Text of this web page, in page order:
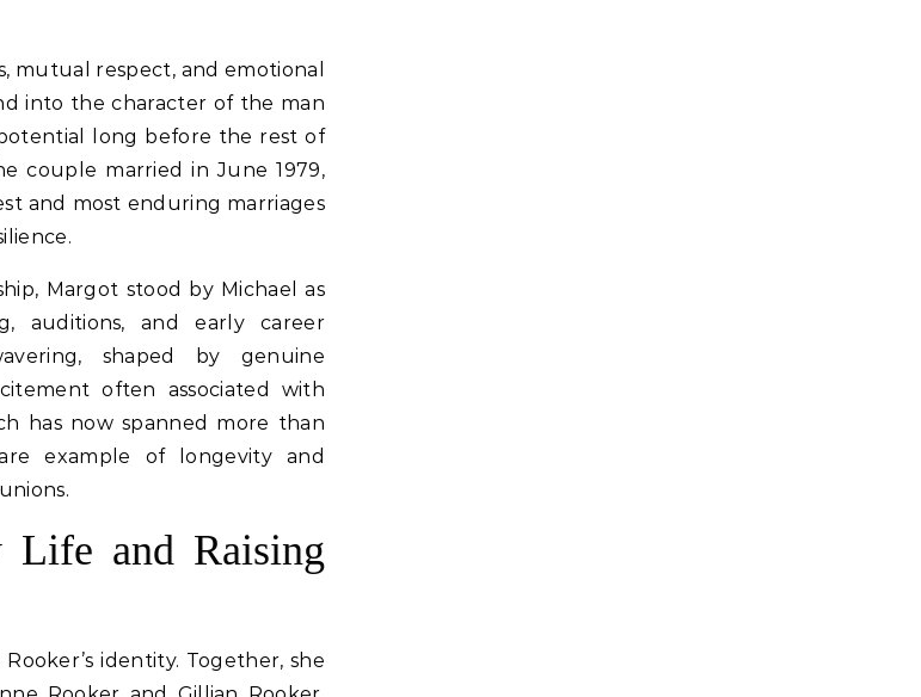
mutual respect, and emotional
into the character of the man
long before the rest of
couple married in June 1979,
and most enduring marriages
Margot stood by Michael as
auditions, and early career
shaped by genuine
often associated with
has now spanned more than
example of longevity and
Life and Raising
identity. Together, she